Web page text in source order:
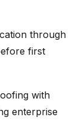
through
first
with
enterprise